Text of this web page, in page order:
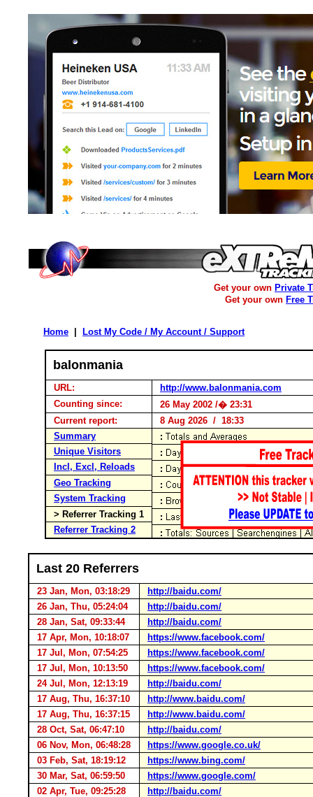
Get your own Private
Get your own Free
Home Lost My Code / My Account / Support
balonmania
URL:
http://www.balonmania.com
Counting since:
26 May 2002 /� 23:31
Current report:
8 Aug 2026 / 18:33
Summary
Unique Visitors
Incl, Excl, Reloads
Geo Tracking
System Tracking
> Referrer Tracking 1
Referrer Tracking 2
Last 20 Referrers
23 Jan, Mon, 03:18:29
http://baidu.com/
26 Jan, Thu, 05:24:04
http://baidu.com/
28 Jan, Sat, 09:33:44
http://baidu.com/
17 Apr, Mon, 10:18:07
https://www.facebook.com/
17 Jul, Mon, 07:54:25
https://www.facebook.com/
17 Jul, Mon, 10:13:50
https://www.facebook.com/
24 Jul, Mon, 12:13:19
http://baidu.com/
17 Aug, Thu, 16:37:10
http://www.baidu.com/
17 Aug, Thu, 16:37:15
http://www.baidu.com/
28 Oct, Sat, 06:47:10
http://baidu.com/
06 Nov, Mon, 06:48:28
https://www.google.co.uk/
03 Feb, Sat, 18:19:12
https://www.bing.com/
30 Mar, Sat, 06:59:50
https://www.google.com/
02 Apr, Tue, 09:25:28
http://baidu.com/